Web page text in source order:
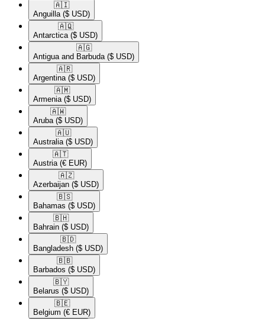
🇦🇮​
Anguilla ($ USD)
🇦🇶​
Antarctica ($ USD)
🇦🇬​
Antigua and Barbuda ($ USD)
🇦🇷​
Argentina ($ USD)
🇦🇲​
Armenia ($ USD)
🇦🇼​
Aruba ($ USD)
🇦🇺​
Australia ($ USD)
🇦🇹​
Austria (€ EUR)
🇦🇿​
Azerbaijan ($ USD)
🇧🇸​
Bahamas ($ USD)
🇧🇭​
Bahrain ($ USD)
🇧🇩​
Bangladesh ($ USD)
🇧🇧​
Barbados ($ USD)
🇧🇾​
Belarus ($ USD)
🇧🇪​
Belgium (€ EUR)